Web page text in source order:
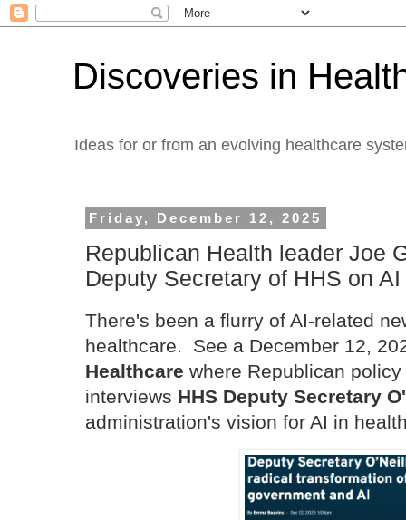
Discoveries in
Ideas for or from an evolving healthcare
Friday, December 12, 2025
Republican Health leader Joe
Deputy Secretary of HHS on AI
There's been a flurry of AI-related
healthcare. See a December 12,
Healthcare where Republican
interviews HHS Deputy Secretary
administration's vision for AI in